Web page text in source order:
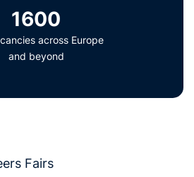
1600
across Europe
and beyond
Fairs